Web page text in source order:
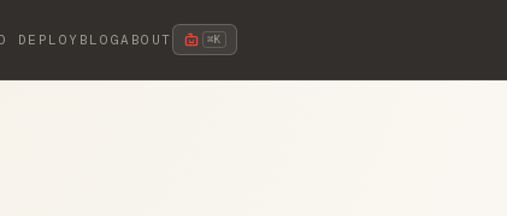
DEPLOY BLOGABOUT ⌘K